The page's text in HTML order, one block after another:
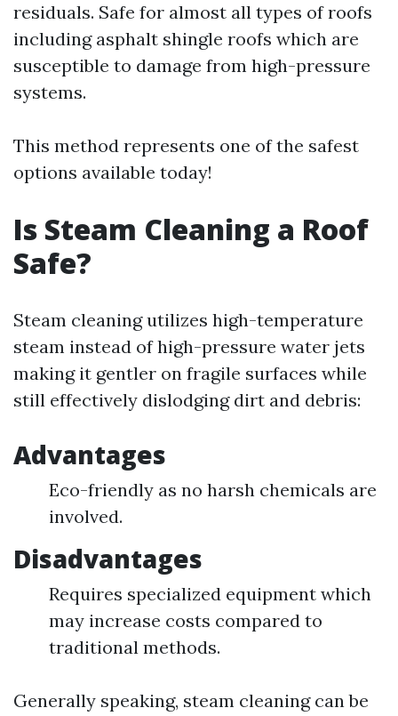
residuals. Safe for almost all types of roofs
including asphalt shingle roofs which are
susceptible to damage from high-pressure
systems.
This method represents one of the safest
options available today!
Is Steam Cleaning a Roof
Safe?
Steam cleaning utilizes high-temperature
steam instead of high-pressure water jets
making it gentler on fragile surfaces while
still effectively dislodging dirt and debris:
Advantages
Eco-friendly as no harsh chemicals are
involved.
Disadvantages
Requires specialized equipment which
may increase costs compared to
traditional methods.
Generally speaking, steam cleaning can be